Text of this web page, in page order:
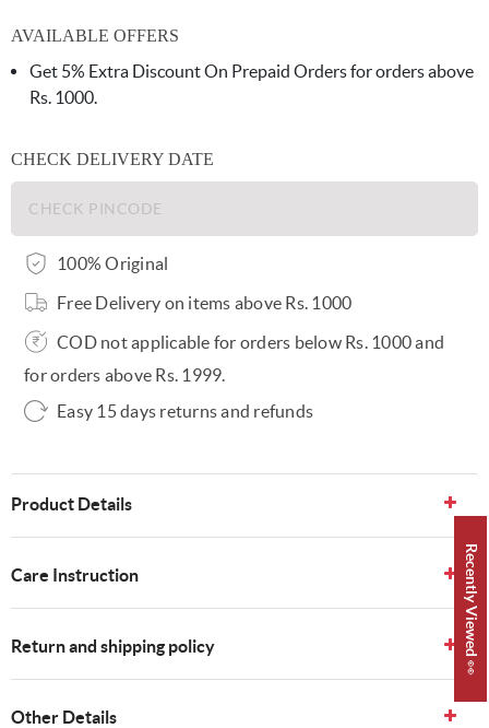
AVAILABLE OFFERS
Get 5% Extra Discount On Prepaid Orders for orders above
Rs. 1000.
CHECK DELIVERY DATE
100% Original
Free Delivery on items above Rs. 1000
COD not applicable for orders below Rs. 1000 and
for orders above Rs. 1999.
Easy 15 days returns and refunds
Product Details
Care Instruction
Return and shipping policy
Other Details
Recently Viewed 👀